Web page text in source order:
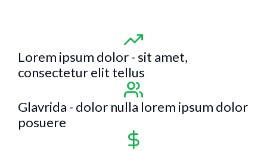
Lorem ipsum dolor - sit amet,
consectetur elit tellus
Glavrida - dolor nulla lorem ipsum dolor
posuere